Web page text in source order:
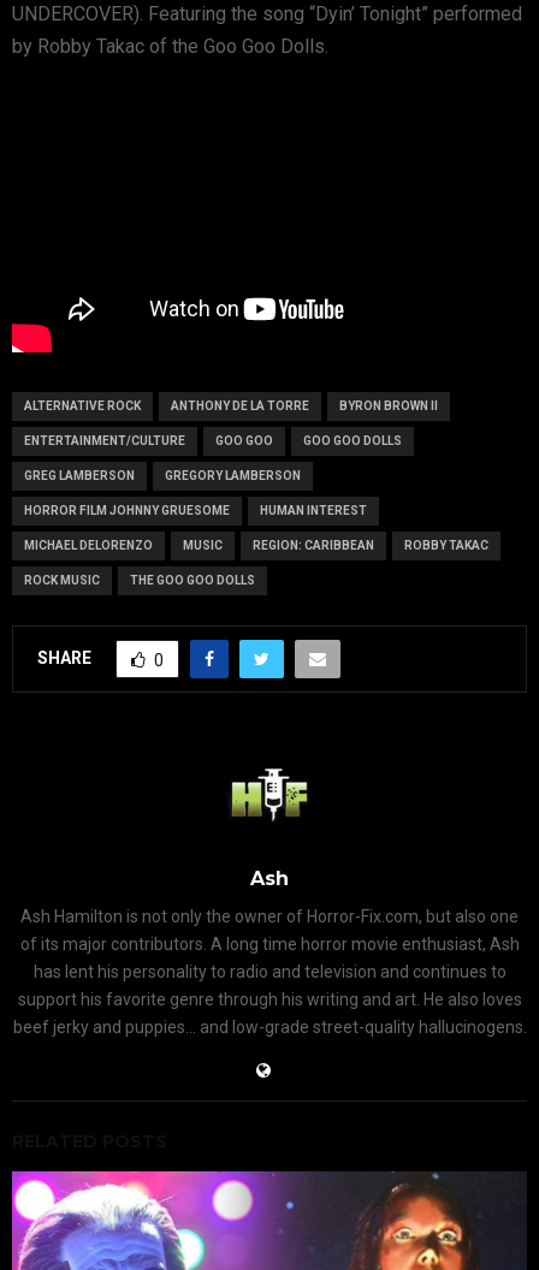
UNDERCOVER). Featuring the song “Dyin’ Tonight” performed
by Robby Takac of the Goo Goo Dolls.
ALTERNATIVE ROCK ANTHONY DE LA TORRE BYRON BROWN II
ENTERTAINMENT/CULTURE GOO GOO GOO GOO DOLLS
GREG LAMBERSON GREGORY LAMBERSON
HORROR FILM JOHNNY GRUESOME HUMAN INTEREST
MICHAEL DELORENZO MUSIC REGION: CARIBBEAN ROBBY TAKAC
ROCK MUSIC THE GOO GOO DOLLS
SHARE 0
Ash
Ash Hamilton is not only the owner of Horror-Fix.com, but also one
of its major contributors. A long time horror movie enthusiast, Ash
has lent his personality to radio and television and continues to
support his favorite genre through his writing and art. He also loves
beef jerky and puppies... and low-grade street-quality hallucinogens.